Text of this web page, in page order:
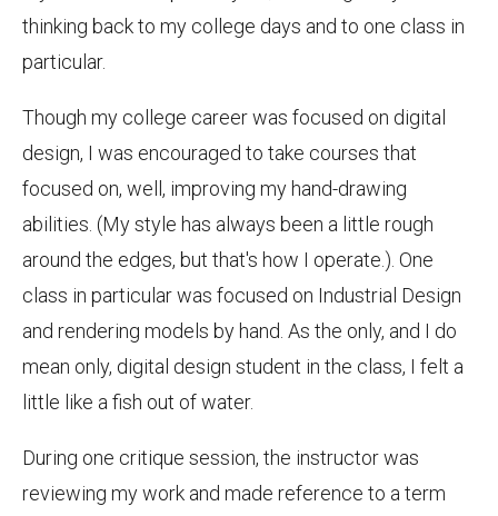
thinking back to my college days and to one class in
particular.
Though my college career was focused on digital
design, I was encouraged to take courses that
focused on, well, improving my hand-drawing
abilities. (My style has always been a little rough
around the edges, but that's how I operate.). One
class in particular was focused on Industrial Design
and rendering models by hand. As the only, and I do
mean only, digital design student in the class, I felt a
little like a fish out of water.
During one critique session, the instructor was
reviewing my work and made reference to a term